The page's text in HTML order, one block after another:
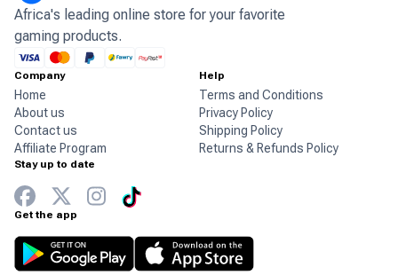
Africa's leading online store for your favorite
gaming products.
Company
Home
About us
Contact us
Affiliate Program
Help
Terms and Conditions
Privacy Policy
Shipping Policy
Returns & Refunds Policy
Stay up to date
Get the app